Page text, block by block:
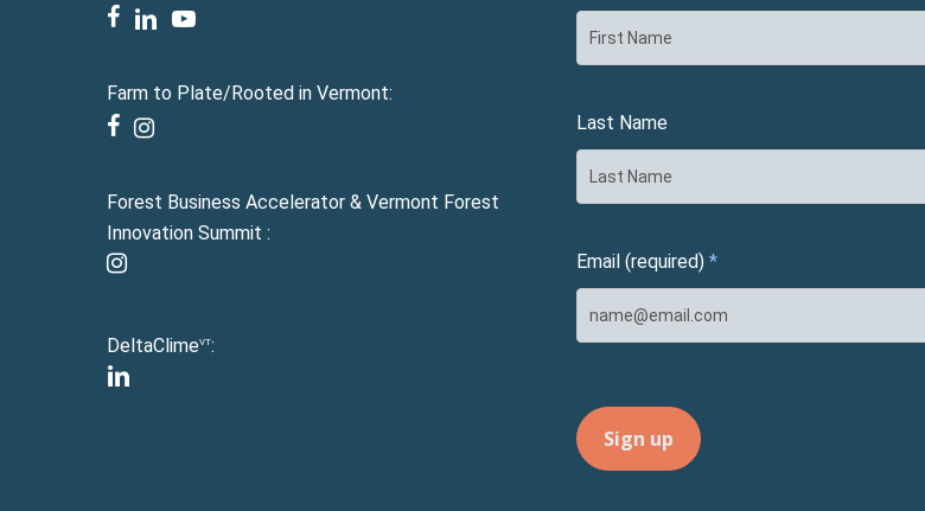
facebook
linkedinyoutube
Farm to Plate/Rooted in Vermont:
facebook
instagram
Forest Business Accelerator & Vermont Forest
Innovation Summit :
instagram
DeltaClimeVT:
linkedin
Last Name
Email (required) *